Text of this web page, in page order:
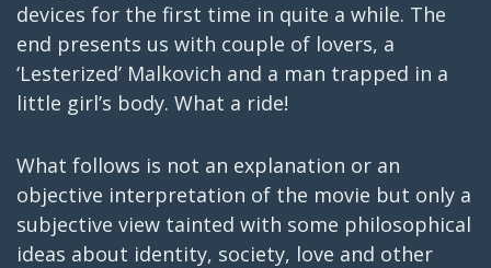
devices for the first time in quite a while. The
end presents us with couple of lovers, a
‘Lesterized’ Malkovich and a man trapped in a
little girl’s body. What a ride!
What follows is not an explanation or an
objective interpretation of the movie but only a
subjective view tainted with some philosophical
ideas about identity, society, love and other